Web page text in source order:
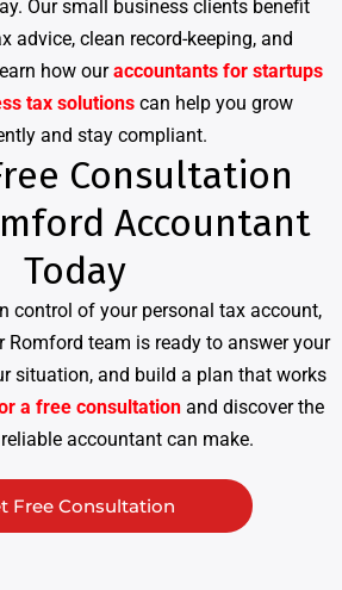
Our small business clients benefit
advice, clean record-keeping, and
how ouraccountants for startups
tax solutions can help you grow
and stay compliant.
Consultation
Accountant
Today
control of your personal tax account,
Romford team is ready to answer your
situation, and build a plan that works
a free consultation and discover the
accountant can make.
Free Consultation